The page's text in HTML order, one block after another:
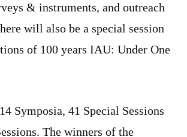
& instruments, and outreach
will also be a special session
of 100 years IAU: Under One
Symposia, 41 Special Sessions
The winners of the